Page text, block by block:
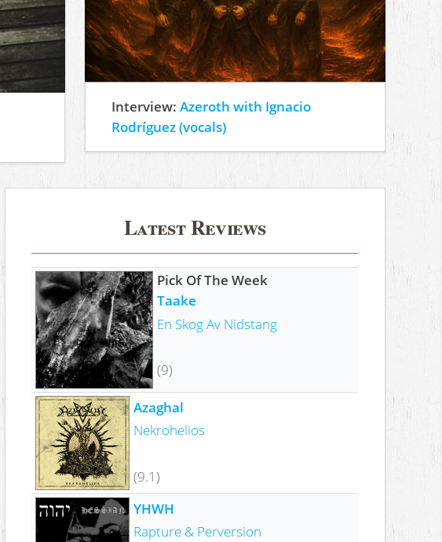
Interview:Azeroth with Ignacio
Rodríguez (vocals)
Latest Reviews
Pick Of The Week
Taake
En Skog Av Nidstang
(9)
Azaghal
Nekrohelios
(9.1)
YHWH
Rapture & Perversion